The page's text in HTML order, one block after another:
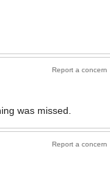
Report a concern
was missed.
Report a concern